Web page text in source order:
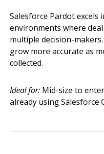
Salesforce Pardot excels
environments where
multiple decision-
grow more accurate as
collected.
Ideal for: Mid-size to
already using Salesforce